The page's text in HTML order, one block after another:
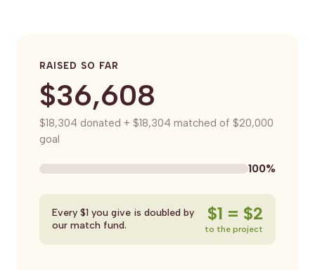
RAISED SO FAR
$36,608
$18,304 donated + $18,304 matched of $20,000
goal
100%
Every $1 you give is doubled by
our match fund.
$1 = $2
to the project